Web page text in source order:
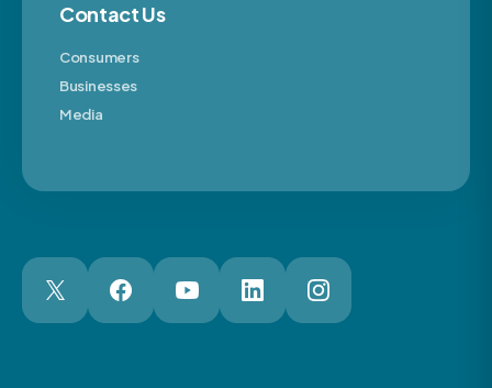
Contact Us
Consumers
Businesses
Media